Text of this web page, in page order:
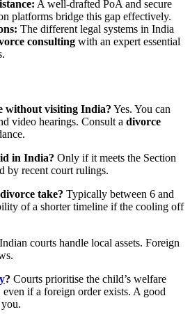
A well-drafted PoA and secure
platforms bridge this gap effectively.
The different legal systems in India
consulting with an expert essential
without visiting India? Yes. You can
video hearings. Consult a divorce
in India? Only if it meets the Section
by recent court rulings.
take? Typically between 6 and
of a shorter timeline if the cooling off
Indian courts handle local assets. Foreign
? Courts prioritise the child’s welfare
even if a foreign order exists. A good
you.